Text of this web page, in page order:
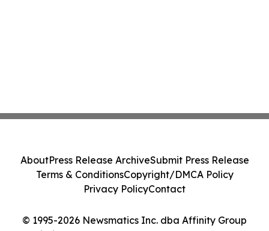
© 1995-2026 Newsmatics Inc. dba Affinity Group
AboutPress Release ArchiveSubmit Press Release
Terms & ConditionsCopyright/DMCA Policy
Privacy PolicyContact